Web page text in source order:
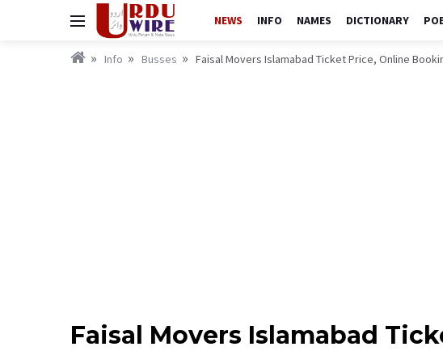
NEWS INFO NAMES DICTIONARY
Info Busses Faisal Movers Islamabad Ticket Price, Online
Faisal Movers Islamabad